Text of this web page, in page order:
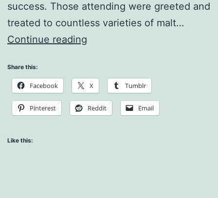
success. Those attending were greeted and
treated to countless varieties of malt…
Continue reading
–
Whisky
Share this:
Facebook X Tumblr
Pinterest Reddit Email
Like this: